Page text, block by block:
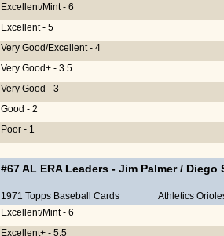
Excellent/Mint - 6
Excellent - 5
Very Good/Excellent - 4
Very Good+ - 3.5
Very Good - 3
Good - 2
Poor - 1
#67AL ERA Leaders - Jim Palmer / Diego
1971 Topps Baseball Cards Athletics
Excellent/Mint - 6
Excellent+ - 5.5